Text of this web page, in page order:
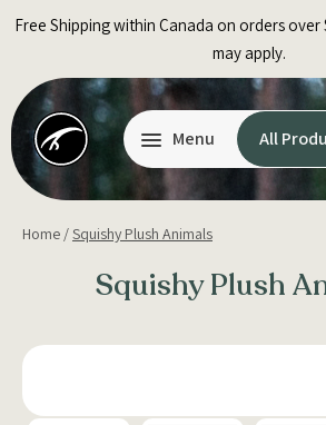
Free Shipping within Canada on orders over
may apply.
Menu All
Home /Squishy Plush Animals
Squishy Plush